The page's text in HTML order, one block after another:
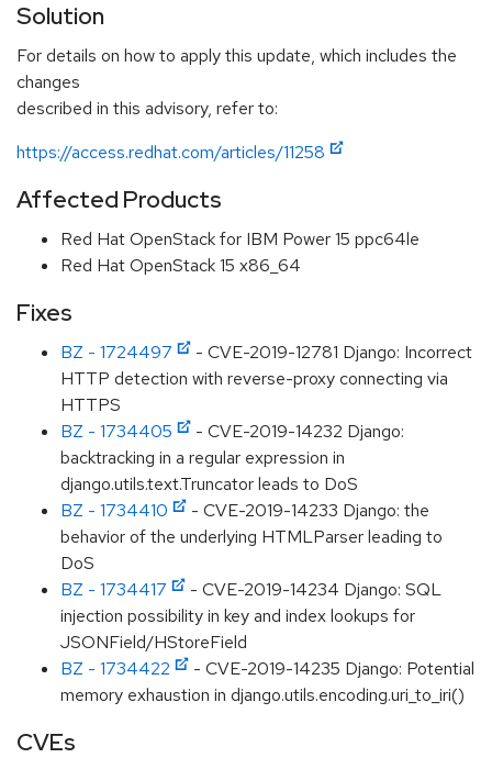
Solution
For details on how to apply this update, which includes the
changes
described in this advisory, refer to:
https://access.redhat.com/articles/11258
Affected Products
Red Hat OpenStack for IBM Power 15 ppc64le
Red Hat OpenStack 15 x86_64
Fixes
BZ - 1724497
- CVE-2019-12781 Django: Incorrect
HTTP detection with reverse-proxy connecting via
HTTPS
BZ - 1734405
- CVE-2019-14232 Django:
backtracking in a regular expression in
django.utils.text.Truncator leads to DoS
BZ - 1734410
- CVE-2019-14233 Django: the
behavior of the underlying HTMLParser leading to
DoS
BZ - 1734417
- CVE-2019-14234 Django: SQL
injection possibility in key and index lookups for
JSONField/HStoreField
BZ - 1734422
- CVE-2019-14235 Django: Potential
memory exhaustion in django.utils.encoding.uri_to_iri()
CVEs